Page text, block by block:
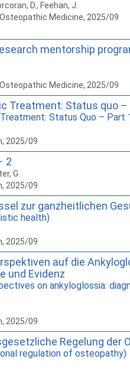
D., Feehan, J.
Medicine, 2025/09
mentorship
Medicine, 2025/09
Treatment: Status quo –
Status Quo – Part
2025/09
2
G.
2025/09
zur ganzheitlichen
health)
2025/09
auf die
und Evidenz
on ankyloglossia:
2025/09
Regelung der
regulation of osteopathy)